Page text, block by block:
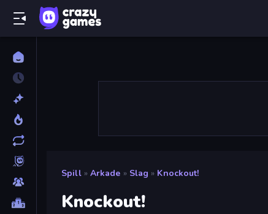
Spill » Arkade » Slag » Knockout!
Knockout!